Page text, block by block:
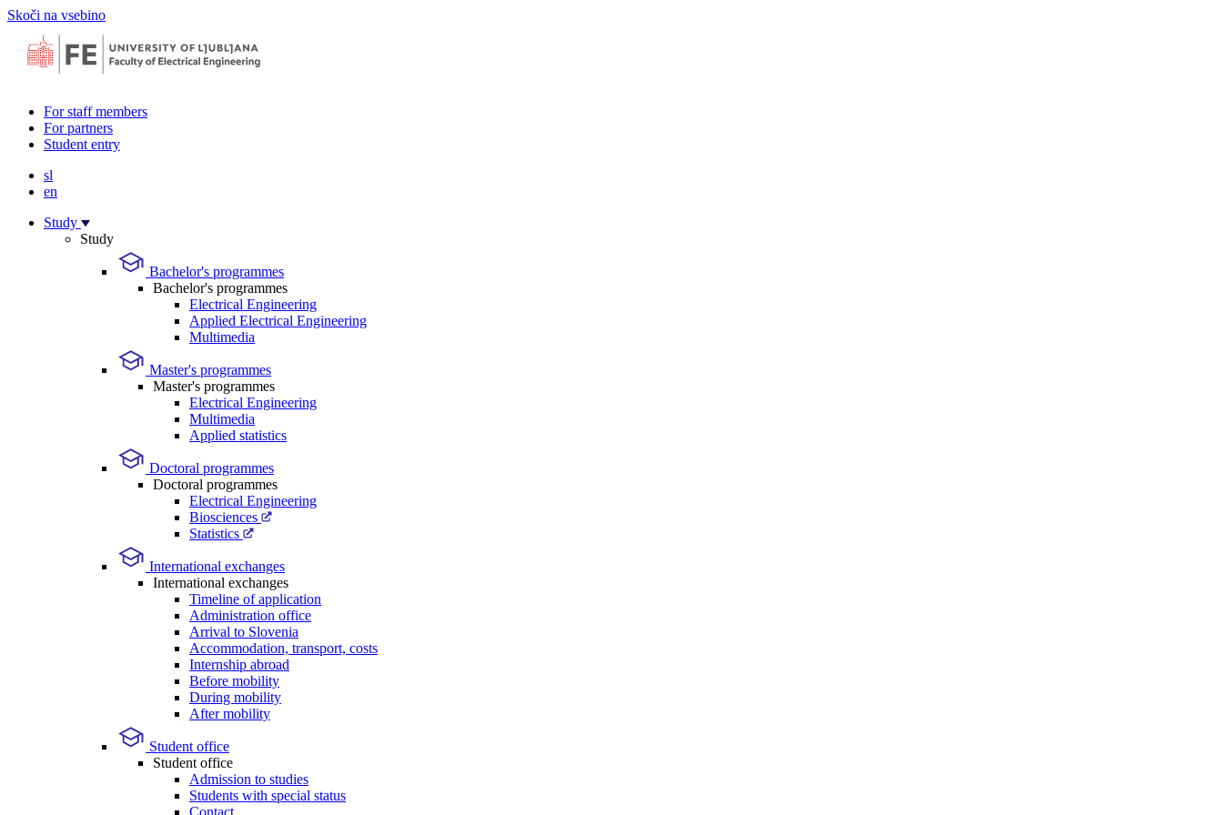
Skoči na vsebino
For staff members
For partners
Student entry
sl
en
Study
Study
Bachelor's programmes
Bachelor's programmes
Electrical Engineering
Applied Electrical Engineering
Multimedia
Master's programmes
Master's programmes
Electrical Engineering
Multimedia
Applied statistics
Doctoral programmes
Doctoral programmes
Electrical Engineering
Biosciences
Statistics
International exchanges
International exchanges
Timeline of application
Administration office
Arrival to Slovenia
Accommodation, transport, costs
Internship abroad
Before mobility
During mobility
After mobility
Student office
Student office
Admission to studies
Students with special status
Contact